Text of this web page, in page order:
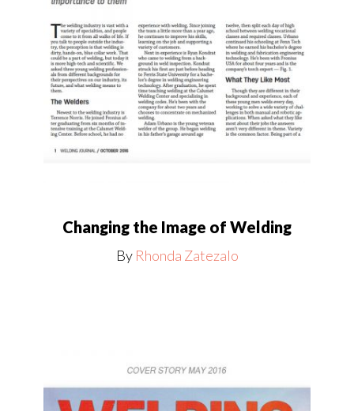
Changing the Image of Welding
By Rhonda Zatezalo